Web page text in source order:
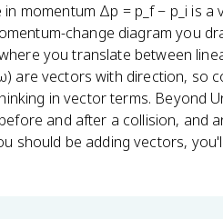
momentum Δp = p_f − p_i is
change diagram you
you translate between
are vectors with direction, so
in vector terms. Beyond
and after a collision, and
should be adding vectors,